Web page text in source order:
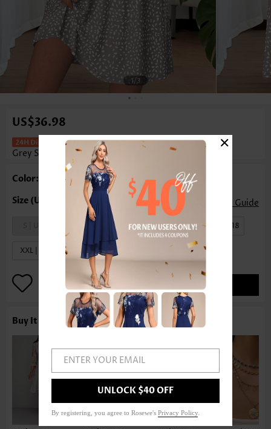
1/3
US$36.98
Geometric Print Tuck Stitch Light
Grey Short Dress
Color: Light Grey
Size Guide
M | US8-10 L | US12-14 XL | US16-18
XXL | US20
Buy It With
ENTER YOUR EMAIL
UNLOCK $40 OFF
By registering, you agree to Rosewe's Privacy Policy
×